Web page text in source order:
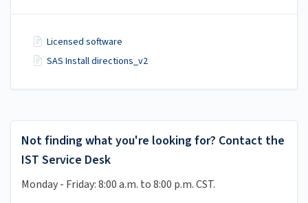
Not finding what you're looking for? Contact the
IST Service Desk
Monday - Friday: 8:00 a.m. to 8:00 p.m. CST.
Licensed software
SAS Install directions_v2